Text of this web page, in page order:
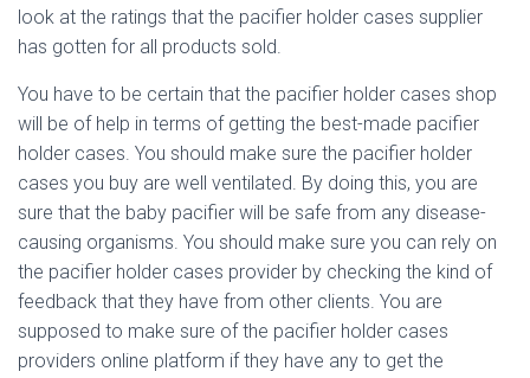
look at the ratings that the pacifier holder cases supplier
has gotten for all products sold.
You have to be certain that the pacifier holder cases shop
will be of help in terms of getting the best-made pacifier
holder cases. You should make sure the pacifier holder
cases you buy are well ventilated. By doing this, you are
sure that the baby pacifier will be safe from any disease-
causing organisms. You should make sure you can rely on
the pacifier holder cases provider by checking the kind of
feedback that they have from other clients. You are
supposed to make sure of the pacifier holder cases
providers online platform if they have any to get the